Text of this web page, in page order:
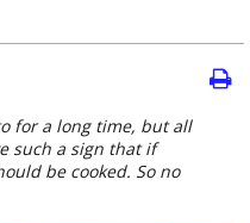
for a long time, but all
such a sign that if
be cooked. So no